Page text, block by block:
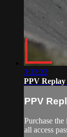
3:32:22
PPV
PPV
Purchase
all access